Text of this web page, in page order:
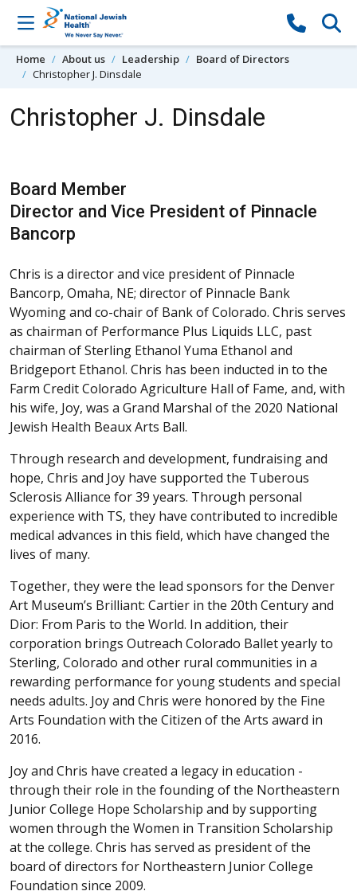
Skip to content
Home About us Leadership
Board of Directors
Christopher J. Dinsdale
Christopher J. Dinsdale
Board Member
Director and Vice President of Pinnacle
Bancorp
Chris is a director and vice president of Pinnacle
Bancorp, Omaha, NE; director of Pinnacle Bank
Wyoming and co-chair of Bank of Colorado. Chris serves
as chairman of Performance Plus Liquids LLC, past
chairman of Sterling Ethanol Yuma Ethanol and
Bridgeport Ethanol. Chris has been inducted in to the
Farm Credit Colorado Agriculture Hall of Fame, and, with
his wife, Joy, was a Grand Marshal of the 2020 National
Jewish Health Beaux Arts Ball.
Through research and development, fundraising and
hope, Chris and Joy have supported the Tuberous
Sclerosis Alliance for 39 years. Through personal
experience with TS, they have contributed to incredible
medical advances in this field, which have changed the
lives of many.
Together, they were the lead sponsors for the Denver
Art Museum’s Brilliant: Cartier in the 20th Century and
Dior: From Paris to the World. In addition, their
corporation brings Outreach Colorado Ballet yearly to
Sterling, Colorado and other rural communities in a
rewarding performance for young students and special
needs adults. Joy and Chris were honored by the Fine
Arts Foundation with the Citizen of the Arts award in
2016.
Joy and Chris have created a legacy in education -
through their role in the founding of the Northeastern
Junior College Hope Scholarship and by supporting
women through the Women in Transition Scholarship
at the college. Chris has served as president of the
board of directors for Northeastern Junior College
Foundation since 2009.